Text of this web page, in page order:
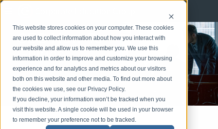
This website stores cookies on your computer. These cookies
are used to collect information about how you interact with
our website and allow us to remember you. We use this
information in order to improve and customize your browsing
experience and for analytics and metrics about our visitors
both on this website and other media. To find out more about
the cookies we use, see our Privacy Policy.
If you decline, your information won’t be tracked when you
visit this website. A single cookie will be used in your browser
to remember your preference not to be tracked.
CEG How-To
Guides
LinkedIn
Email
Back|Home»Practice Areas »Project Management